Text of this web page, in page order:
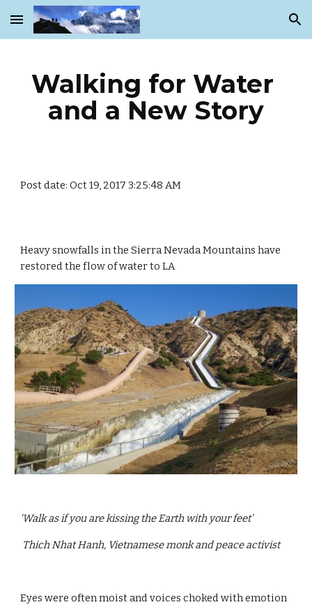
Skip to main content Skip to navigation
Walking for Water
and a New Story
Post date: Oct 19, 2017 3:25:48 AM
Heavy snowfalls in the Sierra Nevada Mountains have
restored the flow of water to LA
‘Walk as if you are kissing the Earth with your feet’
Thich Nhat Hanh, Vietnamese monk and peace activist
Eyes were often moist and voices choked with emotion